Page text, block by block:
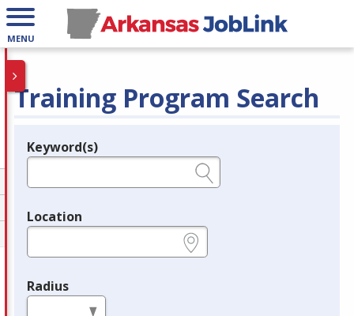
MENU
Training Program Search
Legend
Keyword(s)
Location
Radius